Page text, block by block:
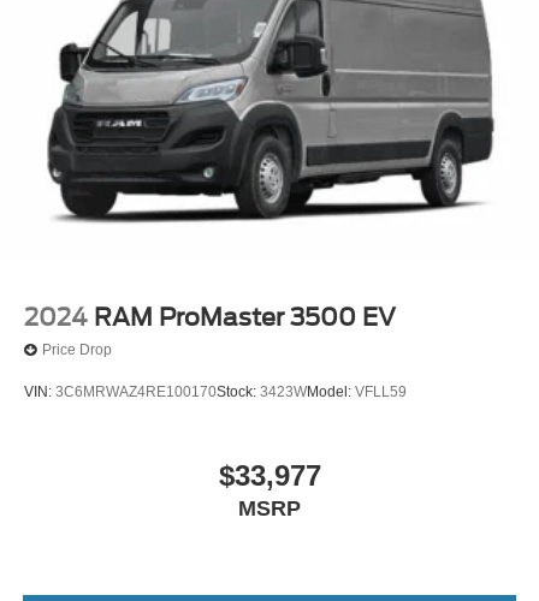
2024 RAM ProMaster 3500 EV
Price Drop
VIN: 3C6MRWAZ4RE100170Stock: 3423WModel: VFLL59
$33,977
MSRP